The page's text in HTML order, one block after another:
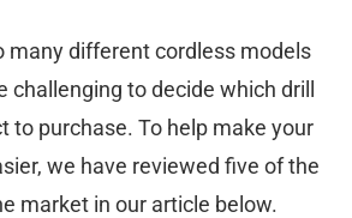
many different cordless models
challenging to decide which drill
to purchase. To help make your
we have reviewed five of the
market in our article below.